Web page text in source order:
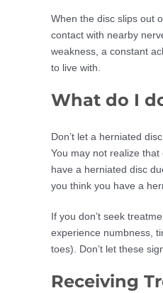
When the disc slips out
contact with nearby
weakness, a constant
to live with.
What do I
Don’t let a herniated
You may not realize
have a herniated disc
you think you have a
If you don’t seek
experience numbness,
toes). Don’t let these
Receiving